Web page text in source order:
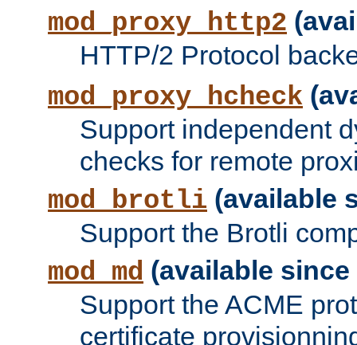
mod_proxy_http2
HTTP/2 Protocol
mod_proxy_hcheck
Support independent
checks for remote
mod_brotli (available
Support the Brotli
mod_md (available since
Support the ACME
certificate